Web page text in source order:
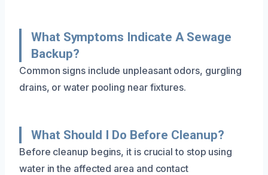
What Symptoms Indicate A Sewage
Backup?
Common signs include unpleasant odors, gurgling
drains, or water pooling near fixtures.
What Should I Do Before Cleanup?
Before cleanup begins, it is crucial to stop using
water in the affected area and contact